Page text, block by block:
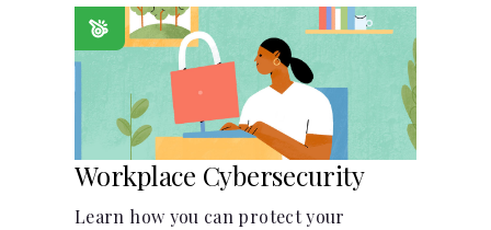
Workplace Cybersecurity
Learn how you can protect your